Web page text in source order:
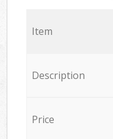
Item
Description
Price